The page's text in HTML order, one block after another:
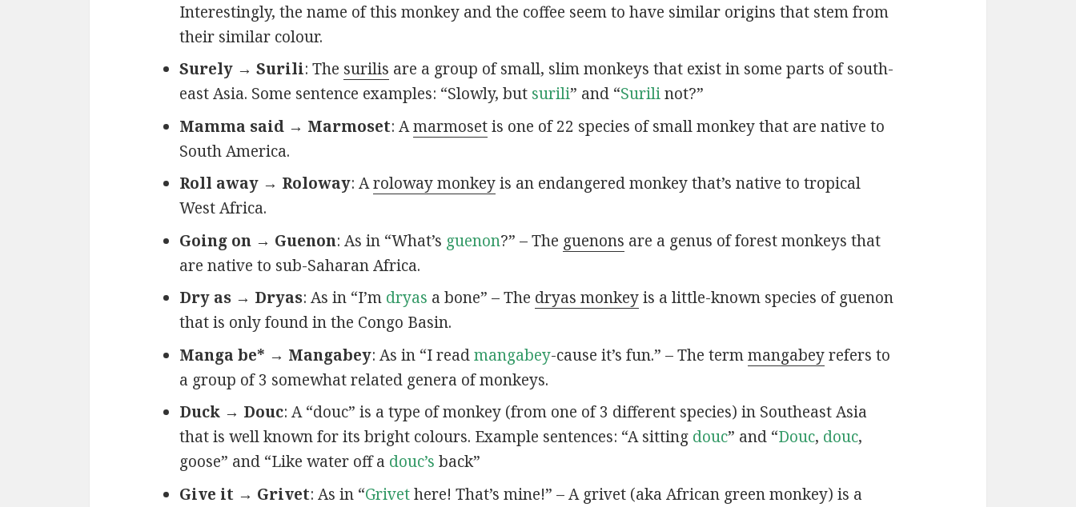
Interestingly, the name of this monkey and the coffee seem to have similar origins that stem from
their similar colour.
Surely → Surili: The surilis are a group of small, slim monkeys that exist in some parts of south-
east Asia. Some sentence examples: “Slowly, but surili” and “Surilinot?”
Mamma said → Marmoset: Amarmosetis one of 22 species of small monkey that are native to
South America.
Roll away → Roloway: Aroloway monkeyis an endangered monkey that’s native to tropical
West Africa.
Going on → Guenon: As in “What’s guenon?” – The guenons are a genus of forest monkeys that
are native to sub-Saharan Africa.
Dry as → Dryas: As in “I’m dryas a bone” – The dryas monkeyis a little-known species of guenon
that is only found in the Congo Basin.
Manga be* → Mangabey: As in “I readmangabey-cause it’s fun.” – The termmangabeyrefers to
a group of 3 somewhat related genera of monkeys.
Duck → Douc: A “douc” is a type of monkey (from one of 3 different species) in Southeast Asia
that is well known for its bright colours. Example sentences: “A sitting douc” and “Douc, douc,
goose” and “Like water off a douc’s back”
Give it → Grivet: As in “Grivethere! That’s mine!” – A grivet (aka African green monkey) is a